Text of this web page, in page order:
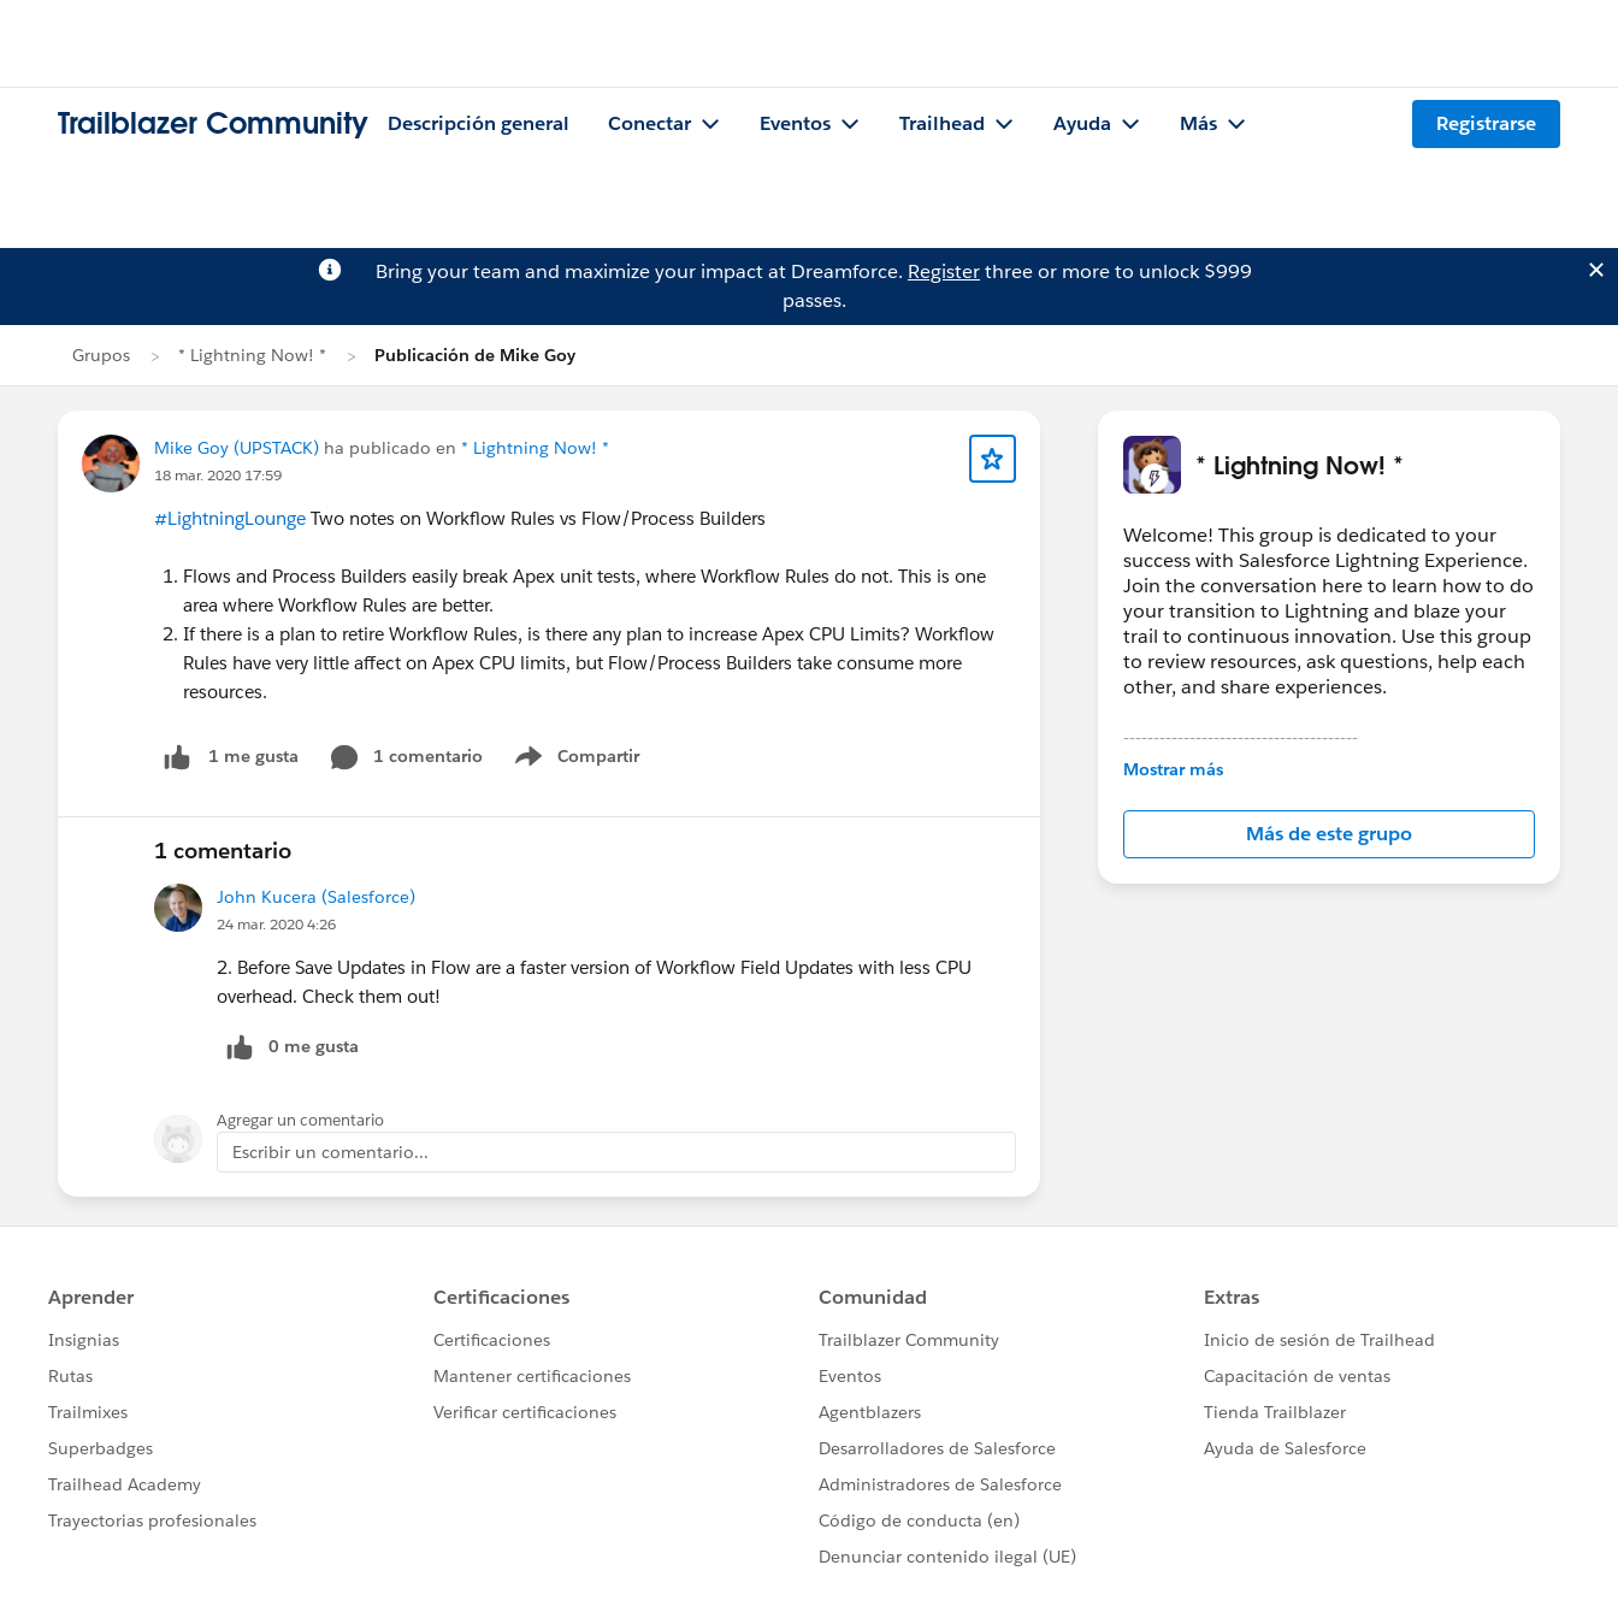
Trailblazer Community Descripción general Conectar Eventos Trailhead Ayuda Más Registrarse
Bring your team and maximize your impact at Dreamforce. Registerthree or more to unlock $999
passes.
Grupos * Lightning Now! * Publicación de Mike Goy
Mike Goy (UPSTACK) ha publicado en * Lightning Now! *
18 mar. 2020 17:59
#LightningLounge Two notes on Workflow Rules vs Flow/Process Builders
Flows and Process Builders easily break Apex unit tests, where Workflow Rules do not. This is one
area where Workflow Rules are better.
If there is a plan to retire Workflow Rules, is there any plan to increase Apex CPU Limits? Workflow
Rules have very little affect on Apex CPU limits, but Flow/Process Builders take consume more
resources.
1 me gusta 1 comentario Compartir
Show menu
1 comentario
John Kucera (Salesforce)
24 mar. 2020 4:26
2. Before Save Updates in Flow are a faster version of Workflow Field Updates with less CPU
overhead. Check them out!
0 me gusta
Agregar un comentario
Escribir un comentario...
* Lightning Now! *
Welcome! This group is dedicated to your
success with Salesforce Lightning Experience.
Join the conversation here to learn how to do
your transition to Lightning and blaze your
trail to continuous innovation. Use this group
to review resources, ask questions, help each
other, and share experiences.
---------------------------------------
This group is maintained and moderated by
in this group falls under the official Forward-
Looking Statement:
http://investor.salesforce.com/about-
us/investor/forward-looking-
Mostrar más
Más de este grupo